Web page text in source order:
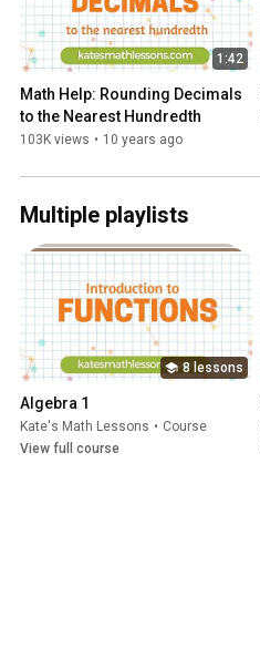
1:42
Math Help: Rounding Decimals
to the Nearest Hundredth
103K views • 10 years ago
Multiple playlists
8 lessons
Algebra 1
Kate's Math Lessons • Course
View full course